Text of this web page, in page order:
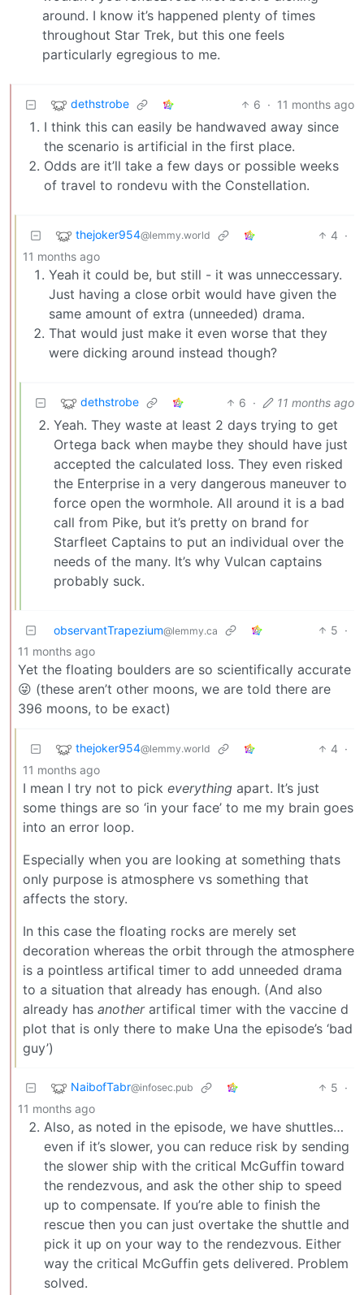
around. I know it’s happened plenty of times
throughout Star Trek, but this one feels
particularly egregious to me.
dethstrobe 6 · 11 months ago
I think this can easily be handwaved away since
the scenario is artificial in the first place.
Odds are it’ll take a few days or possible weeks
of travel to rondevu with the Constellation.
thejoker954@lemmy.world 4 ·
11 months ago
Yeah it could be, but still - it was unneccessary.
Just having a close orbit would have given the
same amount of extra (unneeded) drama.
That would just make it even worse that they
were dicking around instead though?
dethstrobe 6 · 11 months ago
Yeah. They waste at least 2 days trying to get
Ortega back when maybe they should have just
accepted the calculated loss. They even risked
the Enterprise in a very dangerous maneuver to
force open the wormhole. All around it is a bad
call from Pike, but it’s pretty on brand for
Starfleet Captains to put an individual over the
needs of the many. It’s why Vulcan captains
probably suck.
observantTrapezium@lemmy.ca 5 ·
11 months ago
Yet the floating boulders are so scientifically accurate
😜 (these aren’t other moons, we are told there are
396 moons, to be exact)
thejoker954@lemmy.world 4 ·
11 months ago
I mean I try not to pick everything apart. It’s just
some things are so ‘in your face’ to me my brain goes
into an error loop.
Especially when you are looking at something thats
only purpose is atmosphere vs something that
affects the story.
In this case the floating rocks are merely set
decoration whereas the orbit through the atmosphere
is a pointless artifical timer to add unneeded drama
to a situation that already has enough. (And also
already has anotherartifical timer with the vaccine d
plot that is only there to make Una the episode’s ‘bad
guy’)
NaibofTabr@infosec.pub 5 ·
11 months ago
Also, as noted in the episode, we have shuttles…
even if it’s slower, you can reduce risk by sending
the slower ship with the critical McGuffin toward
the rendezvous, and ask the other ship to speed
up to compensate. If you’re able to finish the
rescue then you can just overtake the shuttle and
pick it up on your way to the rendezvous. Either
way the critical McGuffin gets delivered. Problem
solved.